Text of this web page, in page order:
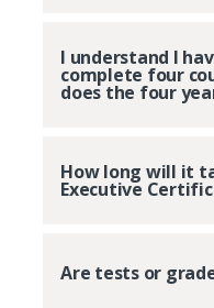
I understand I
complete four
does the four
How long will it
Executive
Are tests or